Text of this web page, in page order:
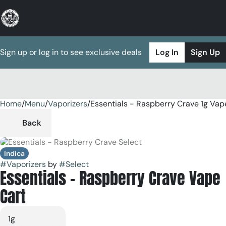
Sign up or log in to see exclusive deals Log In Sign Up
Home/Menu/Vaporizers/Essentials - Raspberry Crave 1g
Back
Indica
#Vaporizers by#Select
Essentials - Raspberry Crave Vape
Cart
1g
0